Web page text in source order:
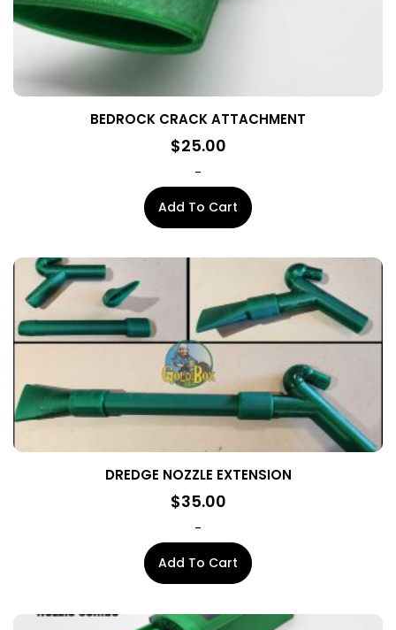
BEDROCK CRACK ATTACHMENT
$25.00
-
Add To Cart
DREDGE NOZZLE EXTENSION
$35.00
-
Add To Cart